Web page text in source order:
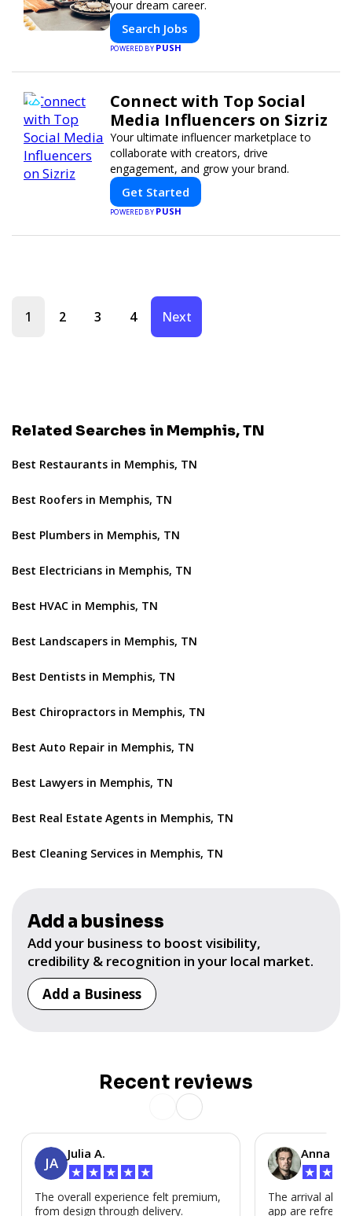
your dream career.
Search Jobs
POWERED BYPUSH
Connect with Top Social
Media Influencers on Sizriz
Your ultimate influencer marketplace to
collaborate with creators, drive
engagement, and grow your brand.
Get Started
POWERED BYPUSH
1 2 3 4 Next
Related Searches in Memphis, TN
Best Restaurants in Memphis, TN
Best Roofers in Memphis, TN
Best Plumbers in Memphis, TN
Best Electricians in Memphis, TN
Best HVAC in Memphis, TN
Best Landscapers in Memphis, TN
Best Dentists in Memphis, TN
Best Chiropractors in Memphis, TN
Best Auto Repair in Memphis, TN
Best Lawyers in Memphis, TN
Best Real Estate Agents in Memphis, TN
Best Cleaning Services in Memphis, TN
Add a business
Add your business to boost visibility,
credibility & recognition in your local market.
Add a Business
Recent reviews
JA
Julia A.
★ ★ ★ ★ ★
The overall experience felt premium,
from design through delivery.
Anna P.
★ ★
The arrival
app are